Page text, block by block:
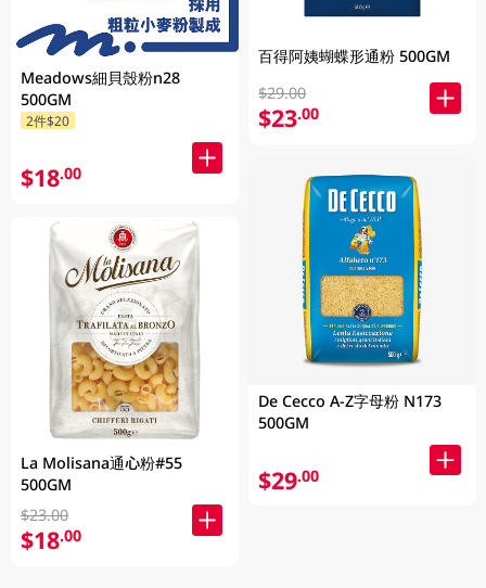
Meadows細貝殼粉n28
500GM
2件$20
$18.00
La Molisana通心粉#55
500GM
$23.00
$18.00
百得阿姨蝴蝶形通粉 500GM
$29.00
$23.00
De Cecco A-Z字母粉 N173
500GM
$29.00